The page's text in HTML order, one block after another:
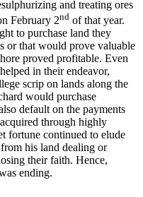
and treating ores
February 2nd of that year.
to purchase land they
or that would prove valuable
proved profitable. Even
in their endeavor,
scrip on lands along the
would purchase
default on the payments
through highly
fortune continued to elude
his land dealing or
their faith. Hence,
ending.